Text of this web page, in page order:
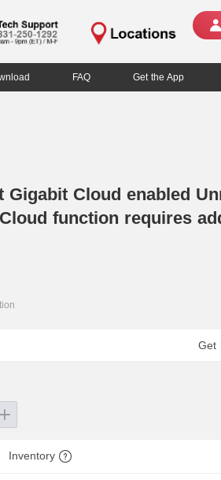
FAQ Get the App
Gigabit Cloud enabled
function requires
Get
Inventory